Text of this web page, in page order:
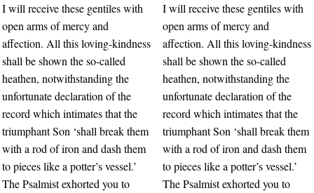
I will receive these gentiles with
open arms of mercy and
affection. All this loving-kindness
shall be shown the so-called
heathen, notwithstanding the
unfortunate declaration of the
record which intimates that the
triumphant Son ‘shall break them
with a rod of iron and dash them
to pieces like a potter’s vessel.’
The Psalmist exhorted you to
I will receive these gentiles with
open arms of mercy and
affection. All this loving-kindness
shall be shown the so-called
heathen, notwithstanding the
unfortunate declaration of the
record which intimates that the
triumphant Son ‘shall break them
with a rod of iron and dash them
to pieces like a potter’s vessel.’
The Psalmist exhorted you to